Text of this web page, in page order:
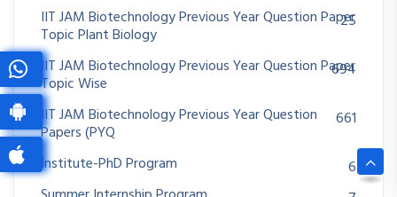
IIT JAM Biotechnology Previous Year Question Paper
Topic Plant Biology
25
IIT JAM Biotechnology Previous Year Question Paper
Topic Wise
694
IIT JAM Biotechnology Previous Year Question
Papers (PYQ
661
Institute-PhD Program
6